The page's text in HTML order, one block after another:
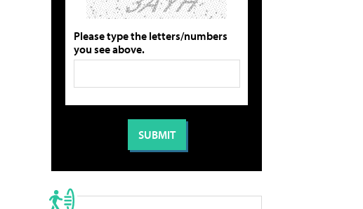
Please type the letters/numbers
you see above.